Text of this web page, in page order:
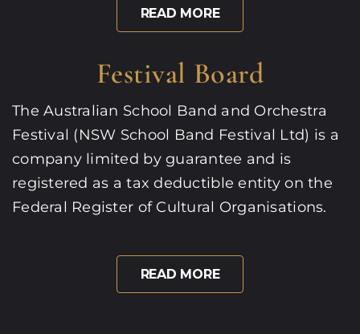
READ MORE
Festival Board
The Australian School Band and Orchestra
Festival (NSW School Band Festival Ltd) is a
company limited by guarantee and is
registered as a tax deductible entity on the
Federal Register of Cultural Organisations.
READ MORE